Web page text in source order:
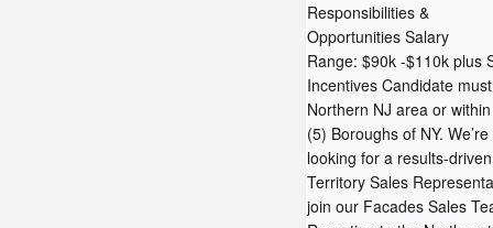
Responsibilities &
Opportunities Salary
Range: $90k -$110k plus
Incentives Candidate
Northern NJ area or
(5) Boroughs of NY. We’re
looking for a results-driven
Territory Sales
join our Facades Sales